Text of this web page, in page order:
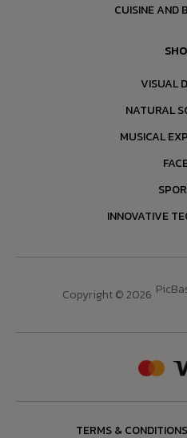
CUISINE AND
VISUAL
NATURAL
MUSICAL
INNOVATIVE
Copyright © 2026
TERMS & CONDITIONS